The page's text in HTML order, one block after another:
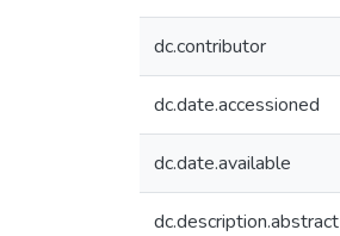
dc.contributor
dc.date.accessioned
dc.date.available
dc.description.abstract